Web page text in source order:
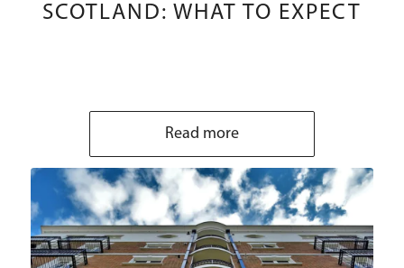
SCOTLAND: WHAT TO EXPECT
Read more